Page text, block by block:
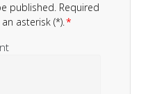
published. Required
asterisk (*).*